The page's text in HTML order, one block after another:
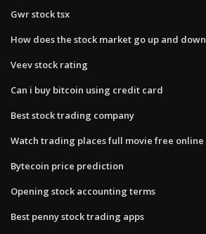
Gwr stock tsx
How does the stock market go up and down
Veev stock rating
Can i buy bitcoin using credit card
Best stock trading company
Watch trading places full movie free online
Bytecoin price prediction
Opening stock accounting terms
Best penny stock trading apps